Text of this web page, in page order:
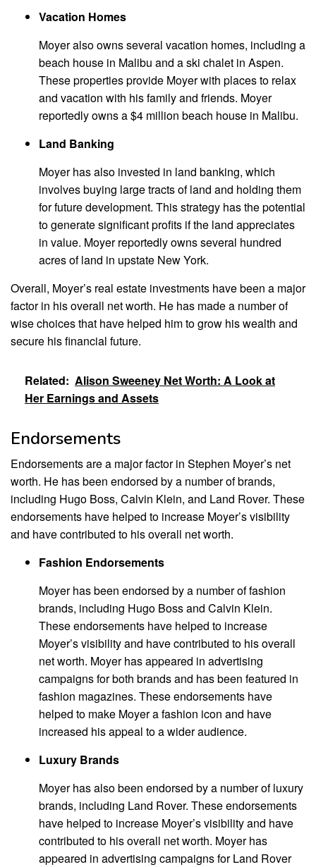
Vacation Homes
Moyer also owns several vacation homes, including a
beach house in Malibu and a ski chalet in Aspen.
These properties provide Moyer with places to relax
and vacation with his family and friends. Moyer
reportedly owns a $4 million beach house in Malibu.
Land Banking
Moyer has also invested in land banking, which
involves buying large tracts of land and holding them
for future development. This strategy has the potential
to generate significant profits if the land appreciates
in value. Moyer reportedly owns several hundred
acres of land in upstate New York.
Overall, Moyer’s real estate investments have been a major
factor in his overall net worth. He has made a number of
wise choices that have helped him to grow his wealth and
secure his financial future.
Related: Alison Sweeney Net Worth: A Look at
Her Earnings and Assets
Endorsements
Endorsements are a major factor in Stephen Moyer’s net
worth. He has been endorsed by a number of brands,
including Hugo Boss, Calvin Klein, and Land Rover. These
endorsements have helped to increase Moyer’s visibility
and have contributed to his overall net worth.
Fashion Endorsements
Moyer has been endorsed by a number of fashion
brands, including Hugo Boss and Calvin Klein.
These endorsements have helped to increase
Moyer’s visibility and have contributed to his overall
net worth. Moyer has appeared in advertising
campaigns for both brands and has been featured in
fashion magazines. These endorsements have
helped to make Moyer a fashion icon and have
increased his appeal to a wider audience.
Luxury Brands
Moyer has also been endorsed by a number of luxury
brands, including Land Rover. These endorsements
have helped to increase Moyer’s visibility and have
contributed to his overall net worth. Moyer has
appeared in advertising campaigns for Land Rover